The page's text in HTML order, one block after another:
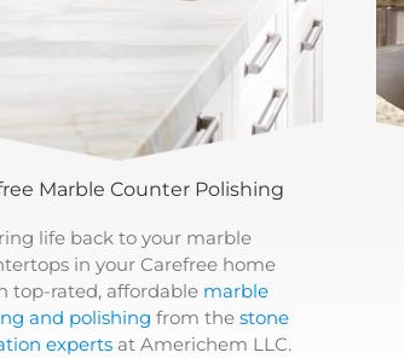
Marble Counter Polishing
life back to your marble
in your Carefree home
top-rated, affordable marble
and polishing from thestone
experts at Americhem LLC.